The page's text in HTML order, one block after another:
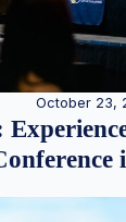
October 23,